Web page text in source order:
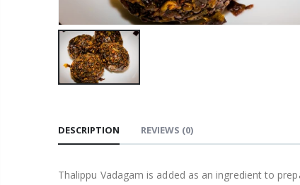
DESCRIPTION REVIEWS (0)
Thalippu Vadagam is added as an ingredient to